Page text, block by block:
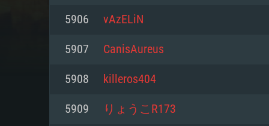
For PC
5906 vAzELiN
5907 CanisAureus
5908 killeros404
5909 りょうこR173